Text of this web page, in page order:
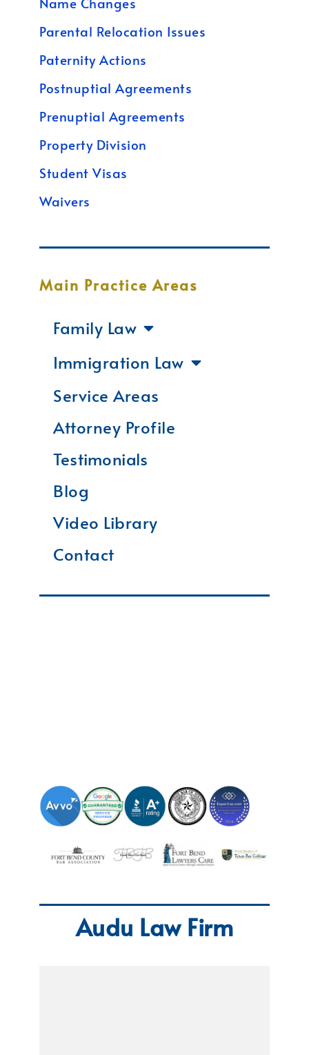
Parental Relocation Issues
Paternity Actions
Postnuptial Agreements
Prenuptial Agreements
Property Division
Student Visas
Waivers
Main Practice Areas
Family Law
Immigration Law
Service Areas
Attorney Profile
Testimonials
Blog
Video Library
Contact
Audu Law Firm